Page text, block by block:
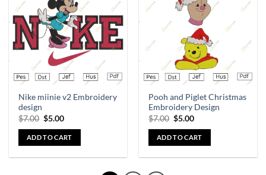
wishlist
Nike miinie v2 Embroidery
design
$7.00 $5.00
ADD TO CART
wishlist
Pooh and Piglet Christmas
Embroidery Design
$7.00 $5.00
ADD TO CART